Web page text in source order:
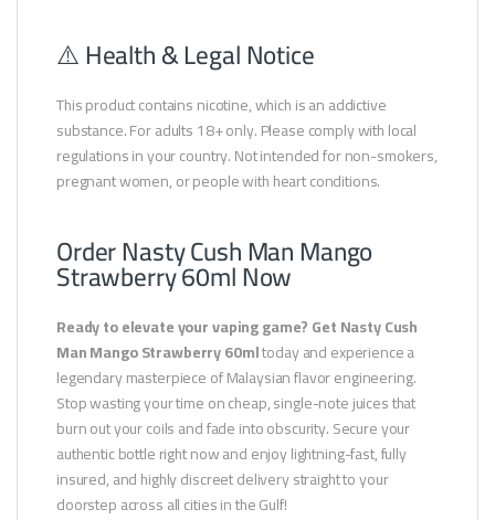
⚠️ Health & Legal Notice
This product contains nicotine, which is an addictive
substance. For adults 18+ only. Please comply with local
regulations in your country. Not intended for non-smokers,
pregnant women, or people with heart conditions.
Order Nasty Cush Man Mango
Strawberry 60ml Now
Ready to elevate your vaping game? Get Nasty Cush
Man Mango Strawberry 60mltoday and experience a
legendary masterpiece of Malaysian flavor engineering.
Stop wasting your time on cheap, single-note juices that
burn out your coils and fade into obscurity. Secure your
authentic bottle right now and enjoy lightning-fast, fully
insured, and highly discreet delivery straight to your
doorstep across all cities in the Gulf!